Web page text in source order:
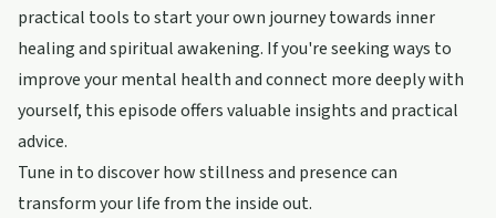
practical tools to start your own journey towards inner
healing and spiritual awakening. If you're seeking ways to
improve your mental health and connect more deeply with
yourself, this episode offers valuable insights and practical
advice.
Tune in to discover how stillness and presence can
transform your life from the inside out.